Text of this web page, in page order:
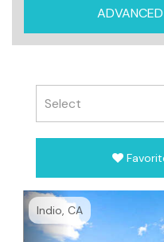
ADVANCED
Indio, CA
Previous